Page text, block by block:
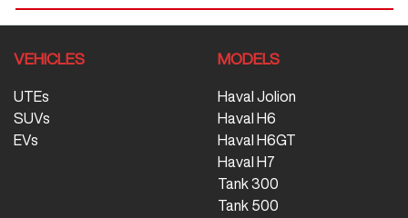
VEHICLES
UTEs
SUVs
EVs
MODELS
Haval Jolion
Haval H6
Haval H6GT
Haval H7
Tank 300
Tank 500